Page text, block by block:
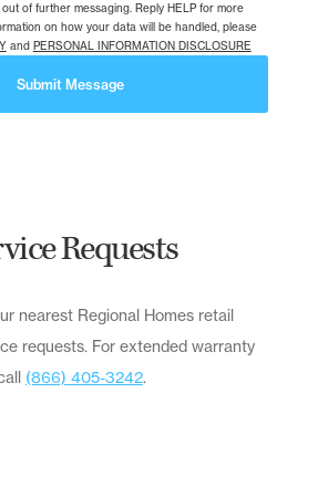
of further messaging. Reply HELP for more
on how your data will be handled, please
and PERSONAL INFORMATION DISCLOSURE
Submit Message
Requests
nearest Regional Homes retail
requests. For extended warranty
(866) 405-3242.